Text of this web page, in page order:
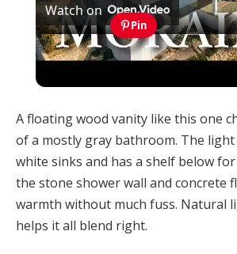
Watch on
Pin
Discover this Modern Villa for
A floating wood vanity like this one
of a mostly gray bathroom. The
white sinks and has a shelf below
the stone shower wall and concrete
warmth without much fuss. Natural
helps it all blend right.